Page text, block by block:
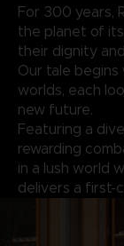
For 300 years,
the planet of
their dignity
Our tale
worlds, each
new future.
Featuring a
rewarding
in a lush world
delivers a first-